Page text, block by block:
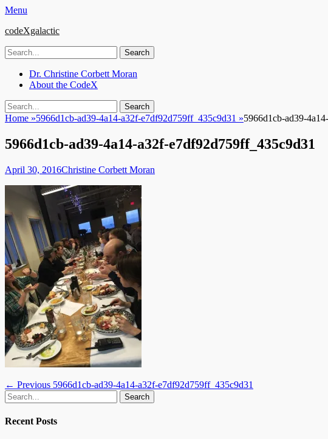
Menu
codeXgalactic
Search
for:
Primary
Menu
Skip
Dr. Christine Corbett Moran
About the CodeX
Search
Search
for:
Home »5966d1cb-ad39-4a14-a32f-e7df92d759ff_435c9d31 »5966d1cb-ad39-
5966d1cb-ad39-4a14-a32f-e7df92d759ff_435c9d31
Posted
April 30, 2016Author
Christine Corbett Moran
Post
navigation
← Previous Previous
5966d1cb-ad39-4a14-a32f-e7df92d759ff_435c9d31
Email
GitHub
LinkedIn
Website
Search
for:
Recent Posts